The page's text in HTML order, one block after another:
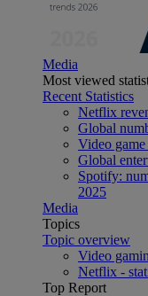
Media
Most viewed
Recent Statistics
Netflix
Global
Video
Global
Spotify:
2025
Media
Topics
Topic overview
Video
Netflix -
Top Report